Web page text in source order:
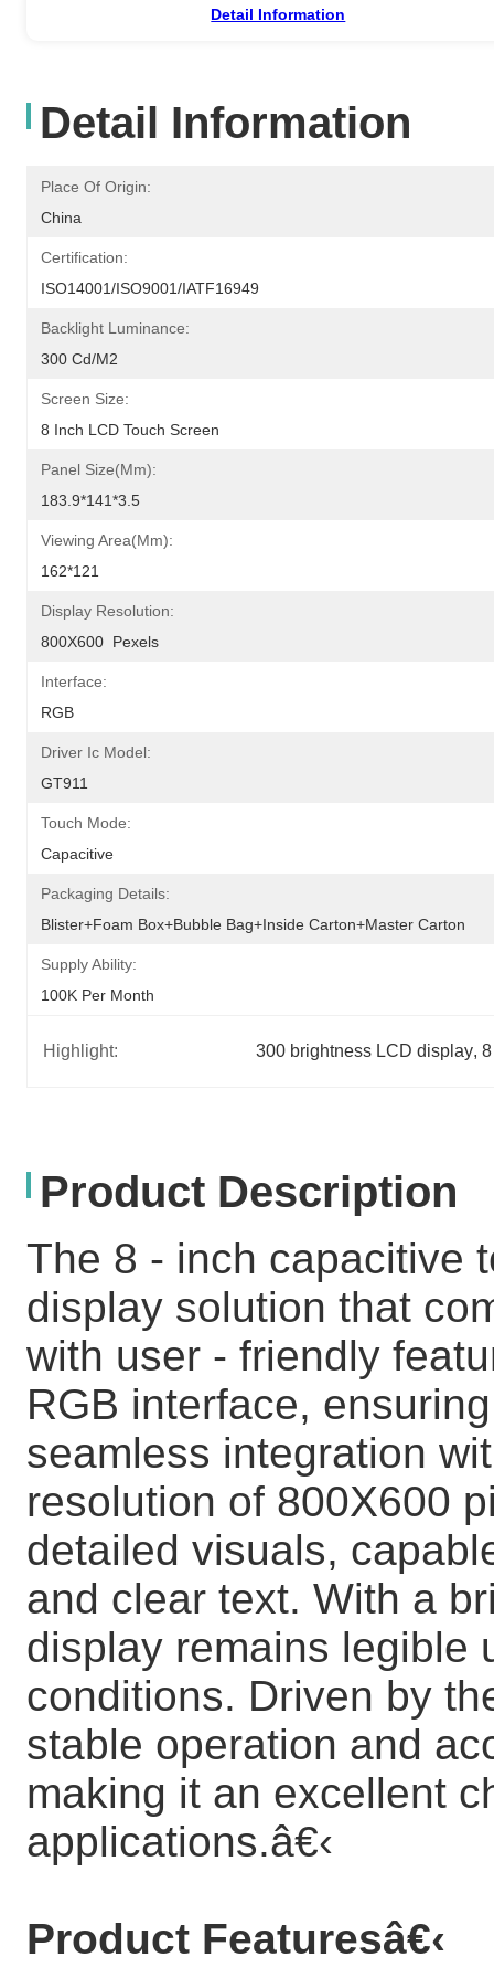
Detail Information
Detail Information
Place Of Origin:
China
Certification:
ISO14001/ISO9001/IATF16949
Backlight Luminance:
300 Cd/m2
Screen Size:
8 Inch LCD Touch Screen
Panel Size(mm):
183.9*141*3.5
Viewing Area(mm):
162*121
Display Resolution:
800X600  Pexels
Interface:
RGB
Driver Ic Model:
GT911
Touch Mode:
Capacitive
Packaging Details:
Blister+foam Box+bubble Bag+inside Carton+master Carton
Supply Ability:
100K Per Month
Highlight: 300 brightness LCD display,
Product Description
The 8 - inch capacitive
display solution that
with user - friendly
RGB interface,
seamless integration
resolution of 800X600
detailed visuals,
and clear text. With a
display remains legible
conditions. Driven by
stable operation and
making it an excellent
applications.â€‹
Product Featuresâ€‹